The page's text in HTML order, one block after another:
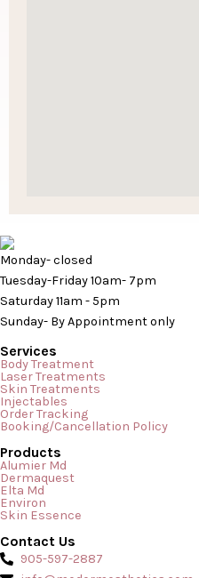
Monday- closed
Tuesday-Friday 10am- 7pm
Saturday 11am - 5pm
Sunday- By Appointment only
Services
Body Treatment
Laser Treatments
Skin Treatments
Injectables
Order Tracking
Booking/Cancellation Policy
Products
Alumier Md
Dermaquest
Elta Md
Environ
Skin Essence
Contact Us
905-597-2887